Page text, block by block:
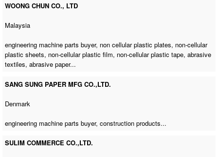
WOONG CHUN CO., LTD
Malaysia
engineering machine parts buyer, non cellular plastic plates, non-cellular
plastic sheets, non-cellular plastic film, non-cellular plastic tape, abrasive
textiles, abrasive paper...
SANG SUNG PAPER MFG CO.,LTD.
Denmark
engineering machine parts buyer, construction products...
SULIM COMMERCE CO.,LTD.